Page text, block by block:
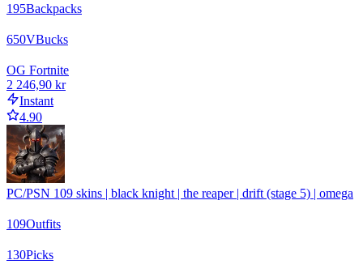
195Backpacks
650VBucks
OG Fortnite
2 246,90 kr
Instant
4.90
PC/PSN 109 skins | black knight | the reaper | drift (stage 5) | omega
109Outfits
130Picks